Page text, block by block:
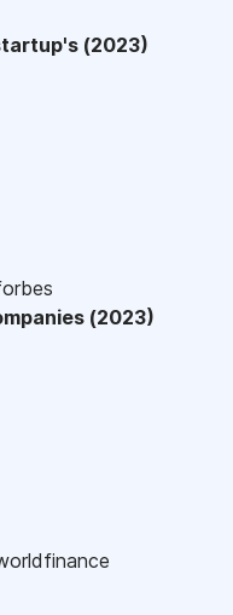
(2023)
(2023)